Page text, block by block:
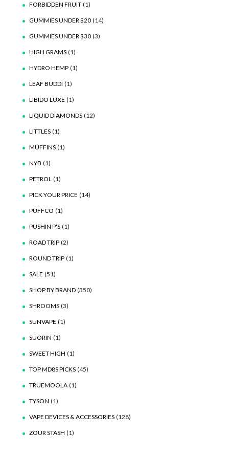
FORBIDDEN FRUIT (1)
GUMMIES UNDER $20 (14)
GUMMIES UNDER $30 (3)
HIGH GRAMS (1)
HYDRO HEMP (1)
LEAF BUDDI (1)
LIBIDO LUXE (1)
LIQUID DIAMONDS (12)
LITTLES (1)
MUFFINS (1)
NYB (1)
PETROL (1)
PICK YOUR PRICE (14)
PUFFCO (1)
PUSHIN P'S (1)
ROAD TRIP (2)
ROUND TRIP (1)
SALE (51)
SHOP BY BRAND (350)
SHROOMS (3)
SUNVAPE (1)
SUORIN (1)
SWEET HIGH (1)
TOP MD8S PICKS (45)
TRUEMOOLA (1)
TYSON (1)
VAPE DEVICES & ACCESSORIES (128)
ZOUR STASH (1)